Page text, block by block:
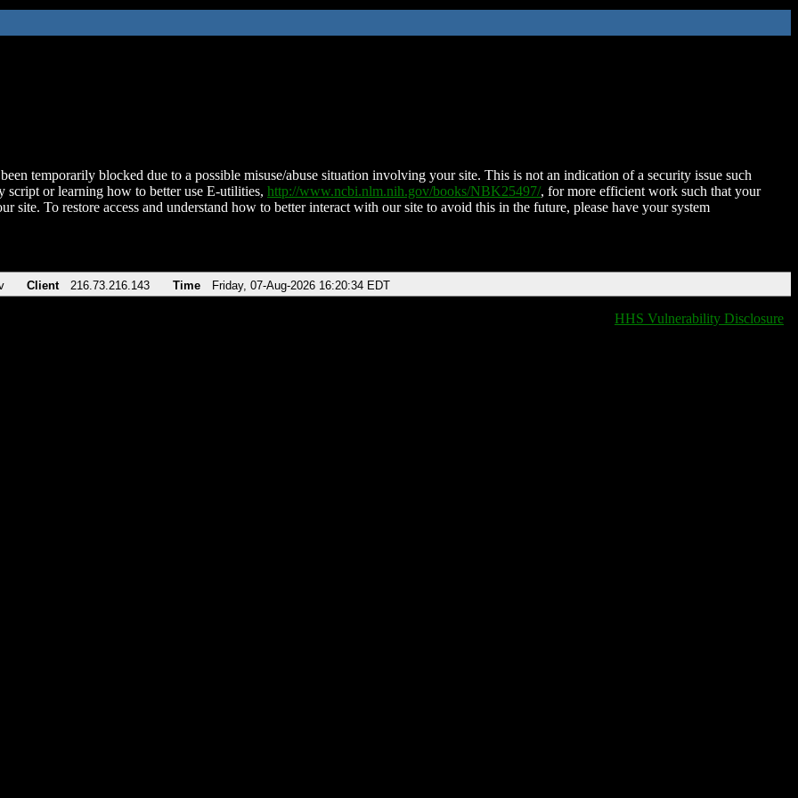
temporarily blocked due to a possible misuse/abuse situation involving your site. This is not an indication of a security issue such
script or learning how to better use E-utilities, http://www.ncbi.nlm.nih.gov/books/NBK25497/, for more efficient work such that your
site. To restore access and understand how to better interact with our site to avoid this in the future, please have your system
Client 216.73.216.143 Time Friday, 07-Aug-2026 16:20:34 EDT
HHS Vulnerability Disclosure